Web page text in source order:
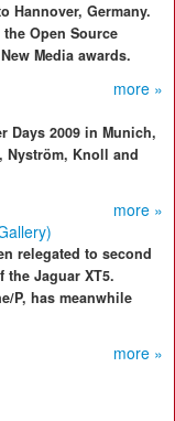
Hannover, Germany.
Open Source
Media awards.
more »
Days 2009 in Munich,
Nyström, Knoll and
more »
relegated to second
the Jaguar XT5.
P, has meanwhile
more »